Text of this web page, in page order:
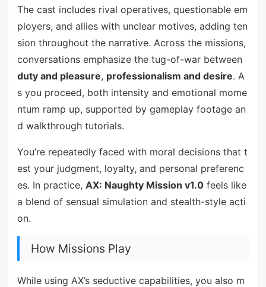
The cast includes rival operatives, questionable em
ployers, and allies with unclear motives, adding ten
sion throughout the narrative. Across the missions,
conversations emphasize the tug-of-war between
duty and pleasure, professionalism and desire. A
s you proceed, both intensity and emotional mome
ntum ramp up, supported by gameplay footage an
d walkthrough tutorials.
You’re repeatedly faced with moral decisions that t
est your judgment, loyalty, and personal preferenc
es. In practice, AX: Naughty Mission v1.0feels like
a blend of sensual simulation and stealth-style acti
on.
How Missions Play
While using AX’s seductive capabilities, you also m